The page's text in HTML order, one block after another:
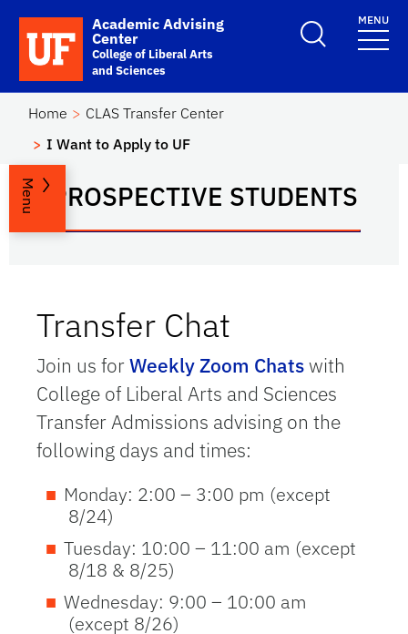
Skip to main content
School Logo Link
Academic Advising
Center
College of Liberal Arts
and Sciences
MENU
Home
CLAS Transfer Center
I Want to Apply to UF
PROSPECTIVE STUDENTS
Menu
Transfer Chat
Join us forWeekly Zoom Chatswith
College of Liberal Arts and Sciences
Transfer Admissions advising on the
following days and times:
Monday: 2:00 – 3:00 pm (except
8/24)
Tuesday: 10:00 – 11:00 am (except
8/18 & 8/25)
Wednesday: 9:00 – 10:00 am
(except 8/26)